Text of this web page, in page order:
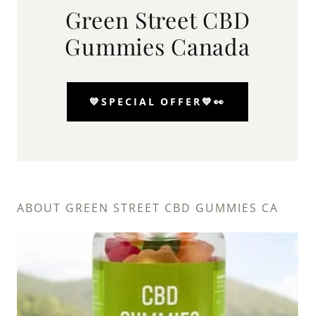
Green Street CBD
Gummies Canada
💙SPECIAL OFFER💙👀
ABOUT GREEN STREET CBD GUMMIES CA